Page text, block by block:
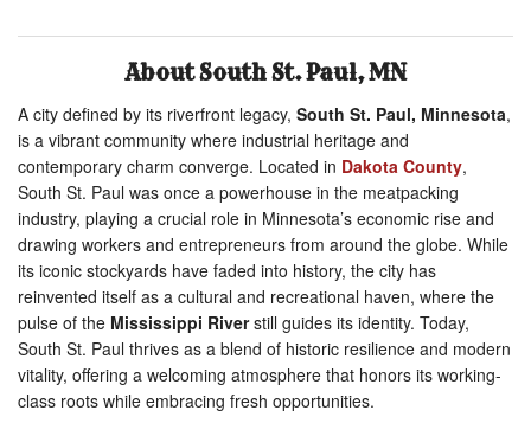
About South St. Paul, MN
A city defined by its riverfront legacy, South St. Paul, Minnesota,
is a vibrant community where industrial heritage and
contemporary charm converge. Located in Dakota County,
South St. Paul was once a powerhouse in the meatpacking
industry, playing a crucial role in Minnesota’s economic rise and
drawing workers and entrepreneurs from around the globe. While
its iconic stockyards have faded into history, the city has
reinvented itself as a cultural and recreational haven, where the
pulse of the Mississippi Riverstill guides its identity. Today,
South St. Paul thrives as a blend of historic resilience and modern
vitality, offering a welcoming atmosphere that honors its working-
class roots while embracing fresh opportunities.